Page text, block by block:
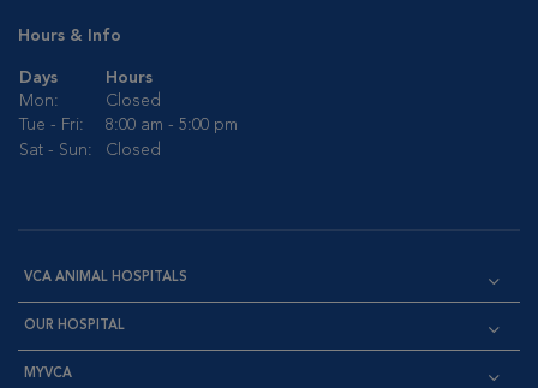
Hours & Info
Days
Hours
Mon:
Closed
Tue - Fri:
8:00 am - 5:00 pm
Sat - Sun:
Closed
VCA ANIMAL HOSPITALS
OUR HOSPITAL
MYVCA